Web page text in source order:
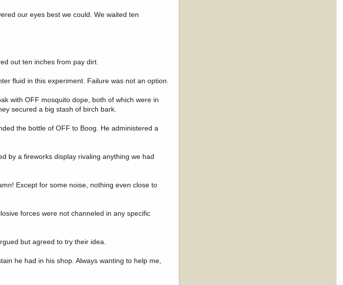
our eyes best we could. We waited ten
out ten inches from pay dirt.
fluid in this experiment. Failure was not an option.
with OFF mosquito dope, both of which were in
secured a big stash of birch bark.
the bottle of OFF to Boog. He administered a
by a fireworks display rivaling anything we had
Except for some noise, nothing even close to
forces were not channeled in any specific
but agreed to try their idea.
he had in his shop. Always wanting to help me,